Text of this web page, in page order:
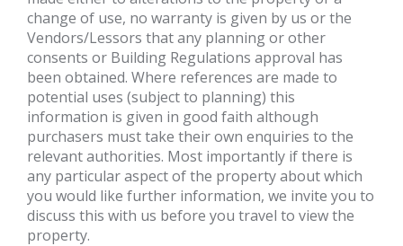
change of use, no warranty is given by us or the
Vendors/Lessors that any planning or other
consents or Building Regulations approval has
been obtained. Where references are made to
potential uses (subject to planning) this
information is given in good faith although
purchasers must take their own enquiries to the
relevant authorities. Most importantly if there is
any particular aspect of the property about which
you would like further information, we invite you to
discuss this with us before you travel to view the
property.